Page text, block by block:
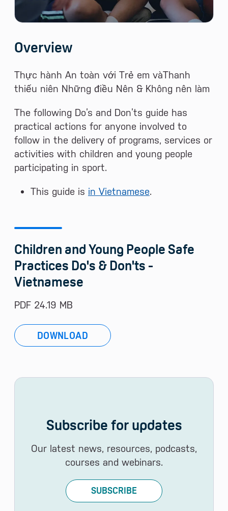
Children and Young People Safe
Practices Do's & Don'ts -
Vietnamese
PDF 24.19 MB
DOWNLOAD
Overview
Thực hành An toàn với Trẻ em vàThanh
thiếu niên Những điều Nên & Không nên làm
The following Do’s and Don’ts guide has
practical actions for anyone involved to
follow in the delivery of programs, services or
activities with children and young people
participating in sport.
This guide is in Vietnamese.
Subscribe for updates
Our latest news, resources, podcasts,
courses and webinars.
SUBSCRIBE